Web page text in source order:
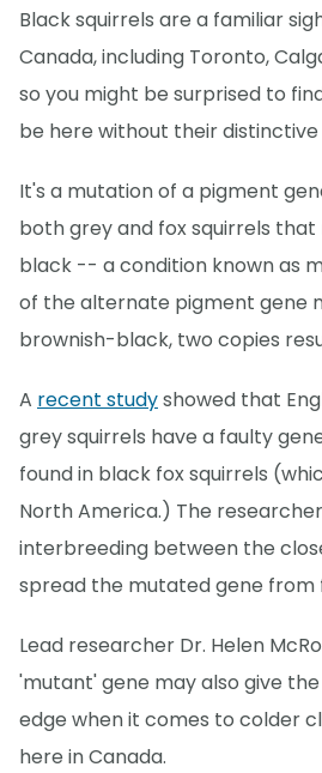
Black squirrels are a familiar
Canada, including Toronto,
so you might be surprised to
be here without their distinctive
It's a mutation of a pigment
both grey and fox squirrels
black -- a condition known as
of the alternate pigment gene
brownish-black, two copies
A recent studyshowed that
grey squirrels have a faulty
found in black fox squirrels
North America.) The
interbreeding between the
spread the mutated gene from
Lead researcher Dr. Helen
'mutant' gene may also give
edge when it comes to colder
here in Canada.